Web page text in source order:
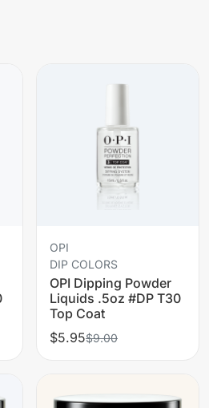
OPI
DIP COLORS
OPI Dipping Powder
Liquids .5oz #DP T30
Top Coat
$5.95$9.00